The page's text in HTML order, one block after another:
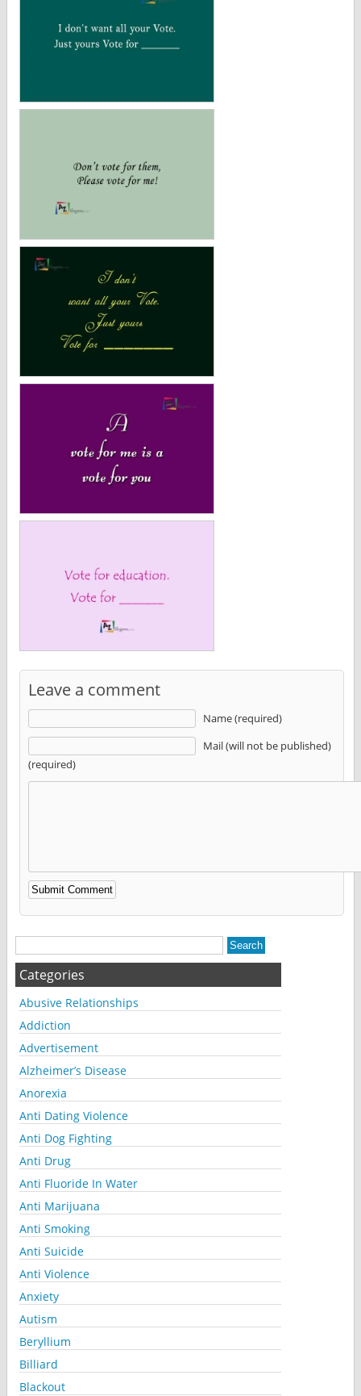
Leave a comment
Name (required)
Mail (will not be published)
(required)
Alternative:
Categories
Abusive Relationships
Addiction
Advertisement
Alzheimer’s Disease
Anorexia
Anti Dating Violence
Anti Dog Fighting
Anti Drug
Anti Fluoride In Water
Anti Marijuana
Anti Smoking
Anti Suicide
Anti Violence
Anxiety
Autism
Beryllium
Billiard
Blackout